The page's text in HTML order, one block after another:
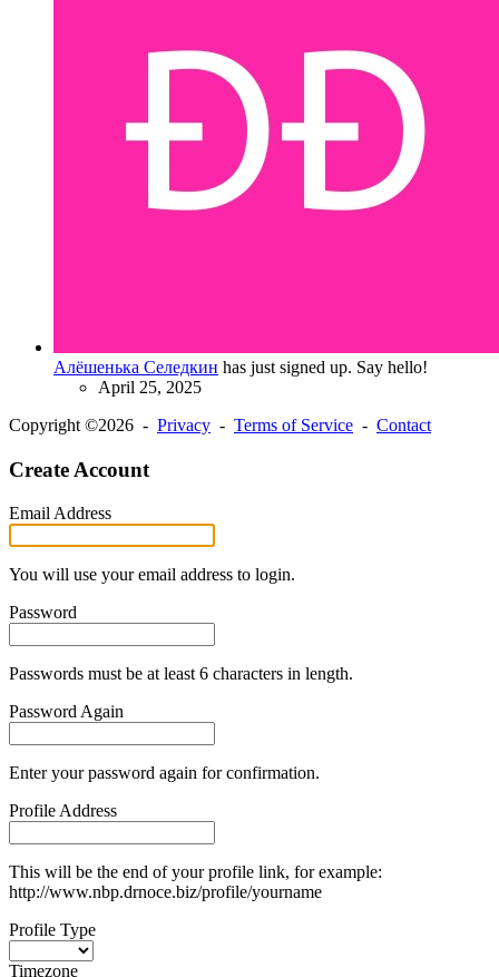
Алёшенька Селедкин has just signed up. Say hello!
April 25, 2025
Copyright ©2026 - Privacy - Terms of Service - Contact
Create Account
Email Address
You will use your email address to login.
Password
Passwords must be at least 6 characters in length.
Password Again
Enter your password again for confirmation.
Profile Address
This will be the end of your profile link, for example:
http://www.nbp.drnoce.biz/profile/yourname
Profile Type
Timezone